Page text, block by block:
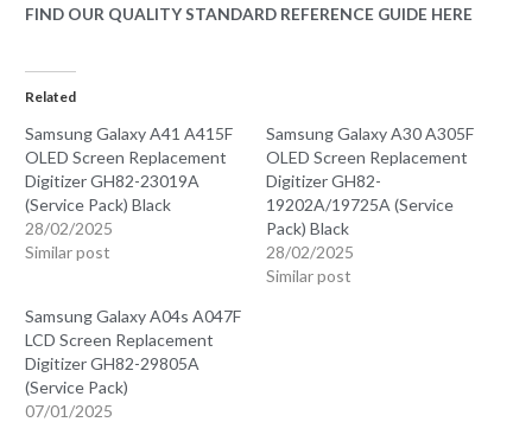
FIND OUR QUALITY STANDARD REFERENCE GUIDE HERE
Related
Samsung Galaxy A41 A415F
OLED Screen Replacement
Digitizer GH82-23019A
(Service Pack) Black
28/02/2025
Similar post
Samsung Galaxy A30 A305F
OLED Screen Replacement
Digitizer GH82-
19202A/19725A (Service
Pack) Black
28/02/2025
Similar post
Samsung Galaxy A04s A047F
LCD Screen Replacement
Digitizer GH82-29805A
(Service Pack)
07/01/2025